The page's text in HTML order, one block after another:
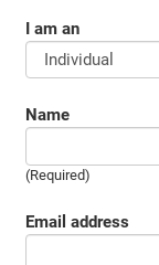
I am an
Name
(Required)
Email address